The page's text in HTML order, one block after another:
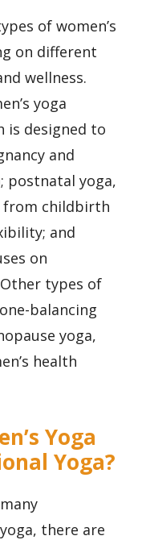
of women’s
on different
wellness.
yoga
is designed to
and
postnatal yoga,
from childbirth
and
on
types of
balancing
yoga,
health
Yoga
Yoga?
there are